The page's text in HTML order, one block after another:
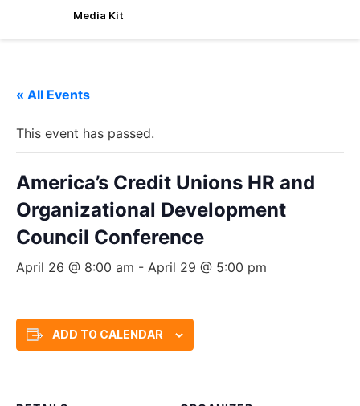
Media Kit
« All Events
This event has passed.
America’s Credit Unions HR and
Organizational Development
Council Conference
April 26 @ 8:00 am - April 29 @ 5:00 pm
ADD TO CALENDAR